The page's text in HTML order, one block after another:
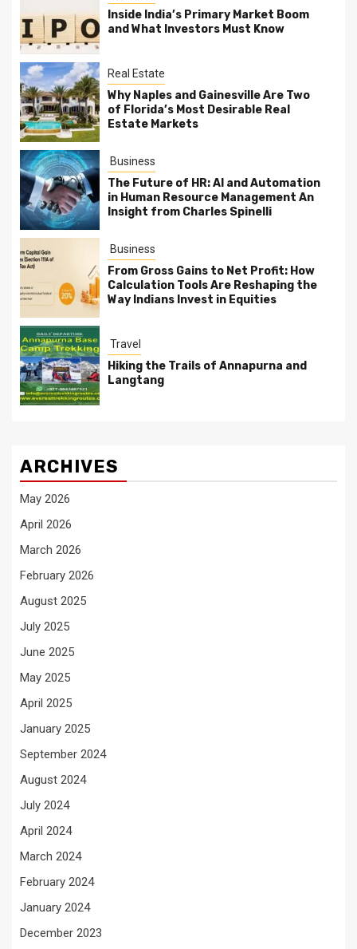
Inside India’s Primary Market Boom
and What Investors Must Know
Real Estate
Why Naples and Gainesville Are Two
of Florida’s Most Desirable Real
Estate Markets
Business
The Future of HR: AI and Automation
in Human Resource Management An
Insight from Charles Spinelli
Business
From Gross Gains to Net Profit: How
Calculation Tools Are Reshaping the
Way Indians Invest in Equities
Travel
Hiking the Trails of Annapurna and
Langtang
ARCHIVES
May 2026
April 2026
March 2026
February 2026
August 2025
July 2025
June 2025
May 2025
April 2025
January 2025
September 2024
August 2024
July 2024
April 2024
March 2024
February 2024
January 2024
December 2023